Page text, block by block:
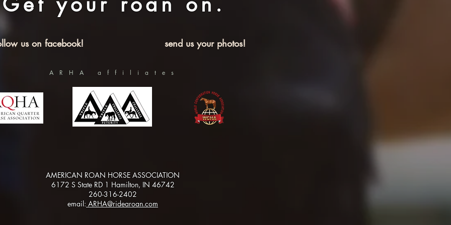
us on facebook! send us your photos!
ARHA affiliates
AMERICAN ROAN HORSE ASSOCIATION
6172 S State RD 1 Hamilton, IN 46742
260-316-2402
email: ARHA@ridearoan.com